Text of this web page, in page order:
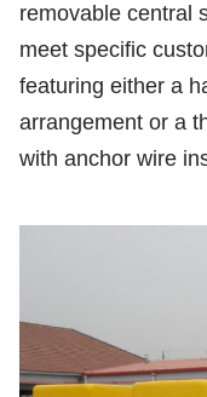
removable central
meet specific
featuring either a
arrangement or a
with anchor wire